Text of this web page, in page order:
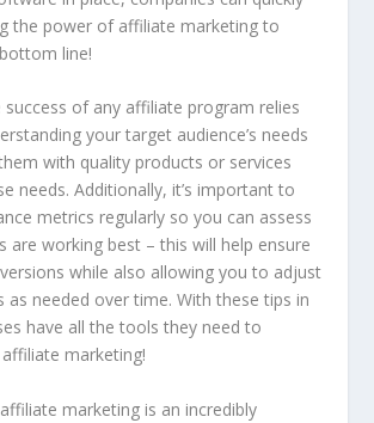
the power of affiliate marketing to
line!
of any affiliate program relies
your target audience’s needs
with quality products or services
needs. Additionally, it’s important to
metrics regularly so you can assess
are working best – this will help ensure
while also allowing you to adjust
as needed over time. With these tips in
have all the tools they need to
marketing!
marketing is an incredibly